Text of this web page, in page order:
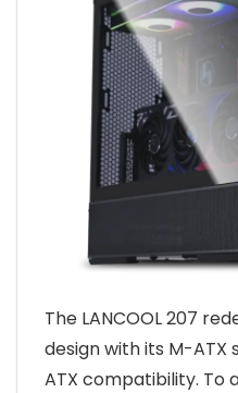
The LANCOOL 207
design with its M-ATX
ATX compatibility. To